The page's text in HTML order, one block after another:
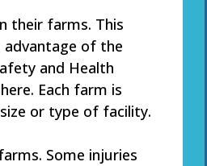
their farms. This
advantage of the
and Health
Each farm is
or type of facility.
Some injuries